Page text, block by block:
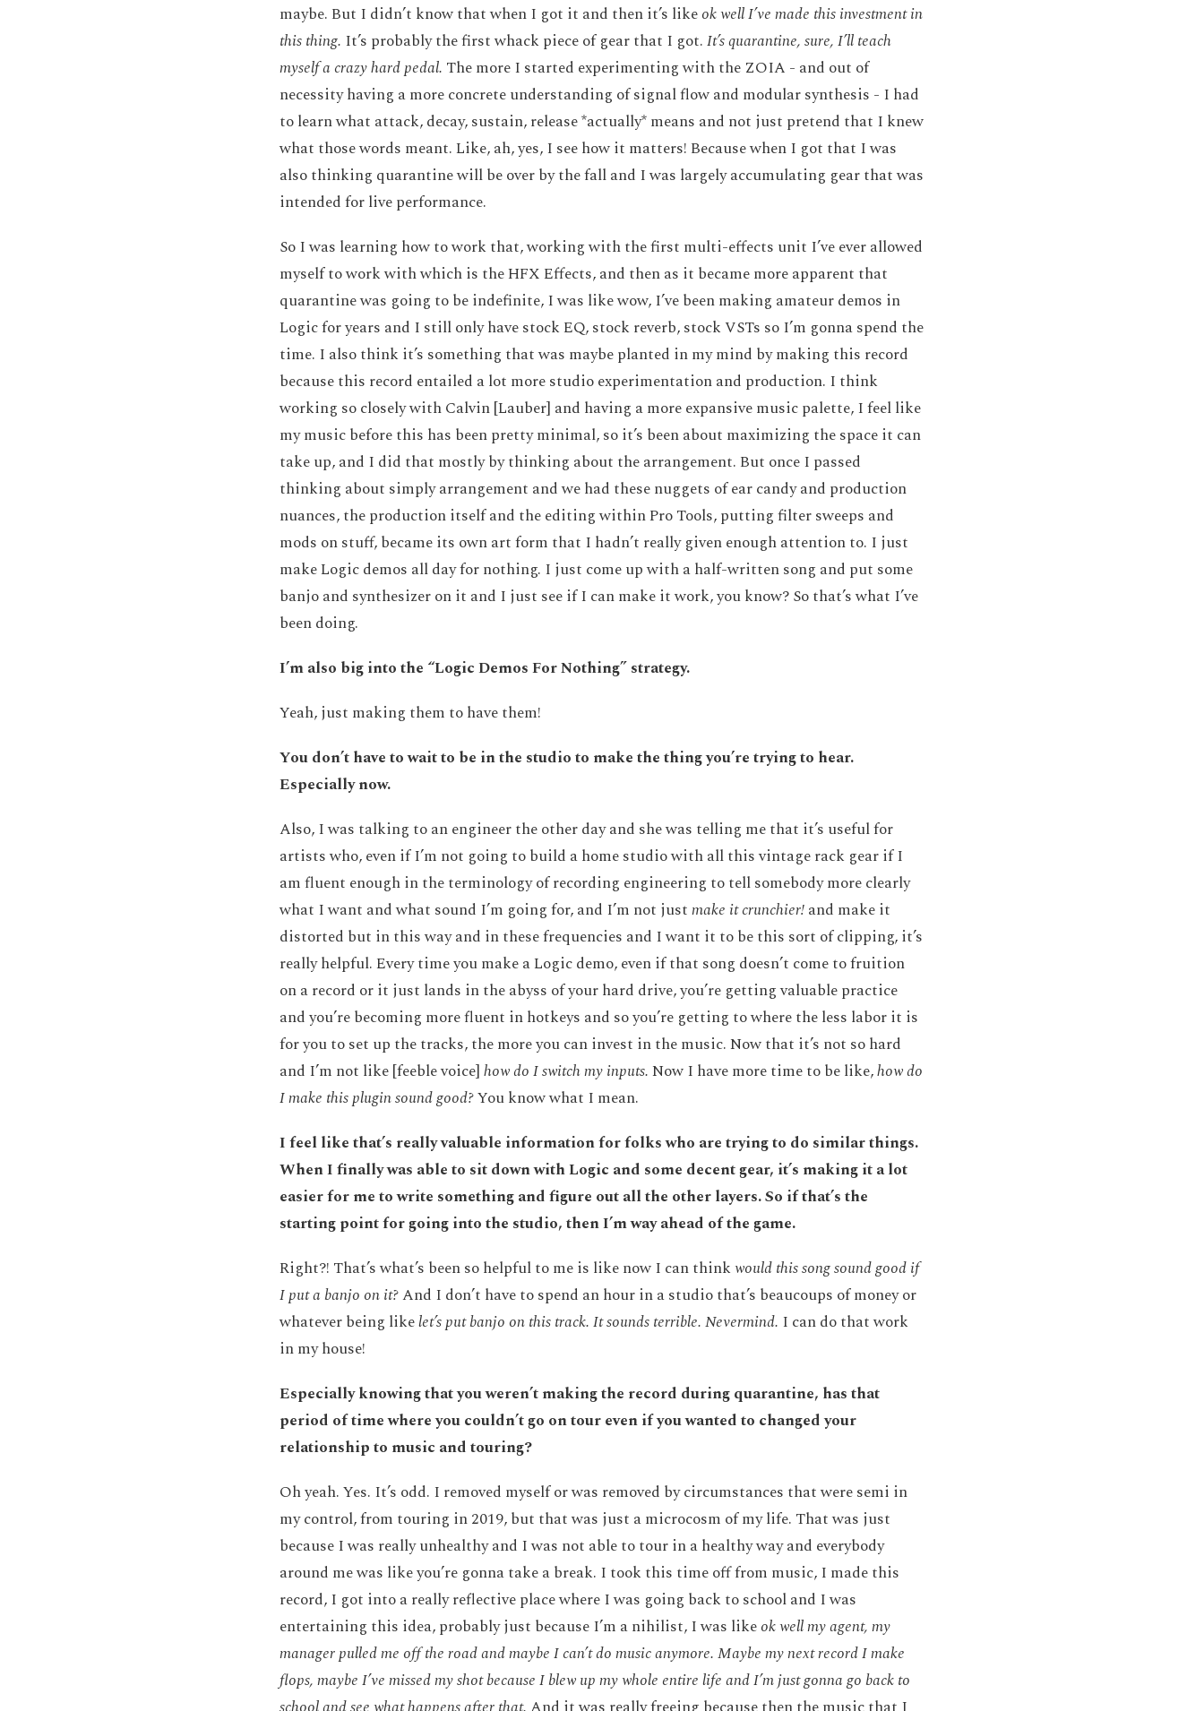
maybe. But I didn’t know that when I got it and then it’s likeok well I’ve made this investment in
this thing. It’s probably the first whack piece of gear that I got.It’s quarantine, sure, I’ll teach
myself a crazy hard pedal. The more I started experimenting with the ZOIA - and out of
necessity having a more concrete understanding of signal flow and modular synthesis - I had
to learn what attack, decay, sustain, release *actually* means and not just pretend that I knew
what those words meant. Like, ah, yes, I see how it matters! Because when I got that I was
also thinking quarantine will be over by the fall and I was largely accumulating gear that was
intended for live performance.
So I was learning how to work that, working with the first multi-effects unit I’ve ever allowed
myself to work with which is the HFX Effects, and then as it became more apparent that
quarantine was going to be indefinite, I was like wow, I’ve been making amateur demos in
Logic for years and I still only have stock EQ, stock reverb, stock VSTs so I’m gonna spend the
time. I also think it’s something that was maybe planted in my mind by making this record
because this record entailed a lot more studio experimentation and production. I think
working so closely with Calvin [Lauber] and having a more expansive music palette, I feel like
my music before this has been pretty minimal, so it’s been about maximizing the space it can
take up, and I did that mostly by thinking about the arrangement. But once I passed
thinking about simply arrangement and we had these nuggets of ear candy and production
nuances, the production itself and the editing within Pro Tools, putting filter sweeps and
mods on stuff, became its own art form that I hadn’t really given enough attention to. I just
make Logic demos all day for nothing. I just come up with a half-written song and put some
banjo and synthesizer on it and I just see if I can make it work, you know? So that’s what I’ve
been doing.
I’m also big into the “Logic Demos For Nothing” strategy.
Yeah, just making them to have them!
You don’t have to wait to be in the studio to make the thing you’re trying to hear.
Especially now.
Also, I was talking to an engineer the other day and she was telling me that it’s useful for
artists who, even if I’m not going to build a home studio with all this vintage rack gear if I
am fluent enough in the terminology of recording engineering to tell somebody more clearly
what I want and what sound I’m going for, and I’m not justmake it crunchier!and make it
distorted but in this way and in these frequencies and I want it to be this sort of clipping, it’s
really helpful. Every time you make a Logic demo, even if that song doesn’t come to fruition
on a record or it just lands in the abyss of your hard drive, you’re getting valuable practice
and you’re becoming more fluent in hotkeys and so you’re getting to where the less labor it is
for you to set up the tracks, the more you can invest in the music. Now that it’s not so hard
and I’m not like [feeble voice]how do I switch my inputs.Now I have more time to be like,how do
I make this plugin sound good?You know what I mean.
I feel like that’s really valuable information for folks who are trying to do similar things.
When I finally was able to sit down with Logic and some decent gear, it’s making it a lot
easier for me to write something and figure out all the other layers. So if that’s the
starting point for going into the studio, then I’m way ahead of the game.
Right?! That’s what’s been so helpful to me is like now I can thinkwould this song sound good if
I put a banjo on it?And I don’t have to spend an hour in a studio that’s beaucoups of money or
whatever being likelet’s put banjo on this track. It sounds terrible. Nevermind. I can do that work
in my house!
Especially knowing that you weren’t making the record during quarantine, has that
period of time where you couldn’t go on tour even if you wanted to changed your
relationship to music and touring?
Oh yeah. Yes. It’s odd. I removed myself or was removed by circumstances that were semi in
my control, from touring in 2019, but that was just a microcosm of my life. That was just
because I was really unhealthy and I was not able to tour in a healthy way and everybody
around me was like you’re gonna take a break. I took this time off from music, I made this
record, I got into a really reflective place where I was going back to school and I was
entertaining this idea, probably just because I’m a nihilist, I was likeok well my agent, my
manager pulled me off the road and maybe I can’t do music anymore. Maybe my next record I make
flops, maybe I’ve missed my shot because I blew up my whole entire life and I’m just gonna go back to